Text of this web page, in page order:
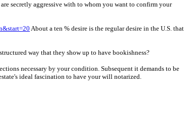
secretly aggressive with to whom you want to confirm your
About a ten % desire is the regular desire in the U.S. that
way that they show up to have bookishness?
necessary by your condition. Subsequent it demands to be
ideal fascination to have your will notarized.